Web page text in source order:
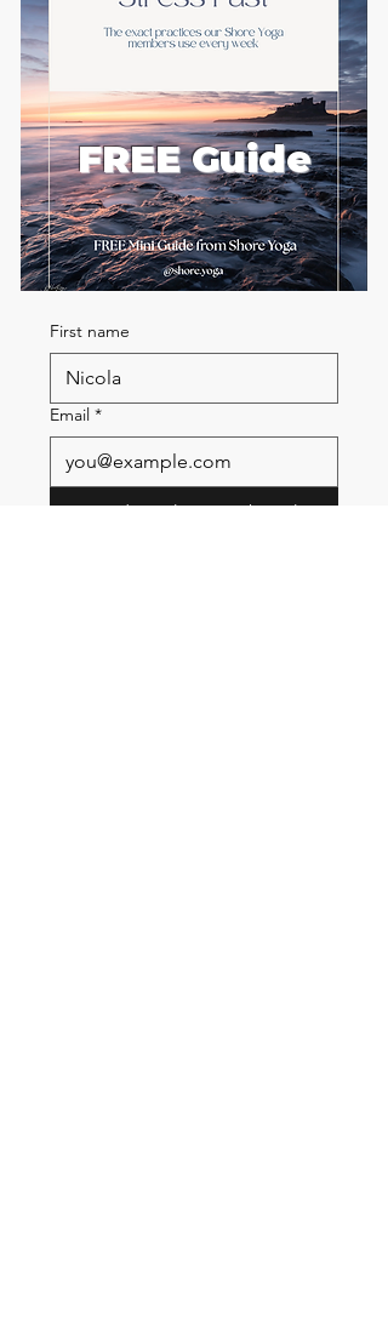
FREE Guide
First name
Email *
Send me the FREE breath